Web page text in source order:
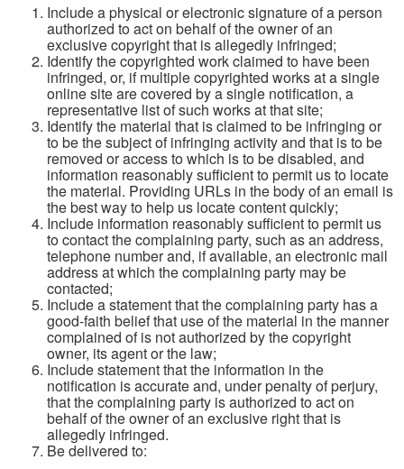
Include a physical or electronic signature of a person
authorized to act on behalf of the owner of an
exclusive copyright that is allegedly infringed;
Identify the copyrighted work claimed to have been
infringed, or, if multiple copyrighted works at a single
online site are covered by a single notification, a
representative list of such works at that site;
Identify the material that is claimed to be infringing or
to be the subject of infringing activity and that is to be
removed or access to which is to be disabled, and
information reasonably sufficient to permit us to locate
the material. Providing URLs in the body of an email is
the best way to help us locate content quickly;
Include information reasonably sufficient to permit us
to contact the complaining party, such as an address,
telephone number and, if available, an electronic mail
address at which the complaining party may be
contacted;
Include a statement that the complaining party has a
good-faith belief that use of the material in the manner
complained of is not authorized by the copyright
owner, its agent or the law;
Include statement that the information in the
notification is accurate and, under penalty of perjury,
that the complaining party is authorized to act on
behalf of the owner of an exclusive right that is
allegedly infringed.
Be delivered to: